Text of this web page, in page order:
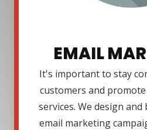
EMAIL
It's important to stay
customers and
services. We design
email marketing